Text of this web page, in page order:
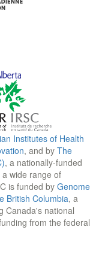
Institutes of Health
, and by The
, a nationally-funded
wide range of
is funded by Genome
British Columbia, a
Canada's national
from the federal